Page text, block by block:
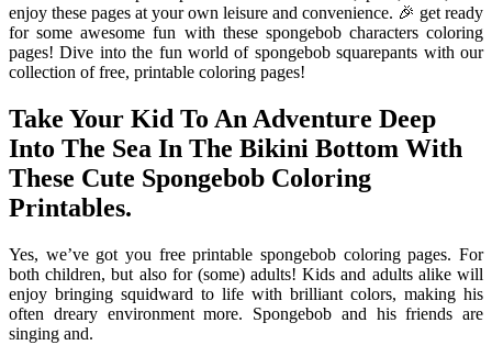
enjoy these pages at your own leisure and convenience. 🎉 get ready
for some awesome fun with these spongebob characters coloring
pages! Dive into the fun world of spongebob squarepants with our
collection of free, printable coloring pages!
Take Your Kid To An Adventure Deep
Into The Sea In The Bikini Bottom With
These Cute Spongebob Coloring
Printables.
Yes, we’ve got you free printable spongebob coloring pages. For
both children, but also for (some) adults! Kids and adults alike will
enjoy bringing squidward to life with brilliant colors, making his
often dreary environment more. Spongebob and his friends are
singing and.